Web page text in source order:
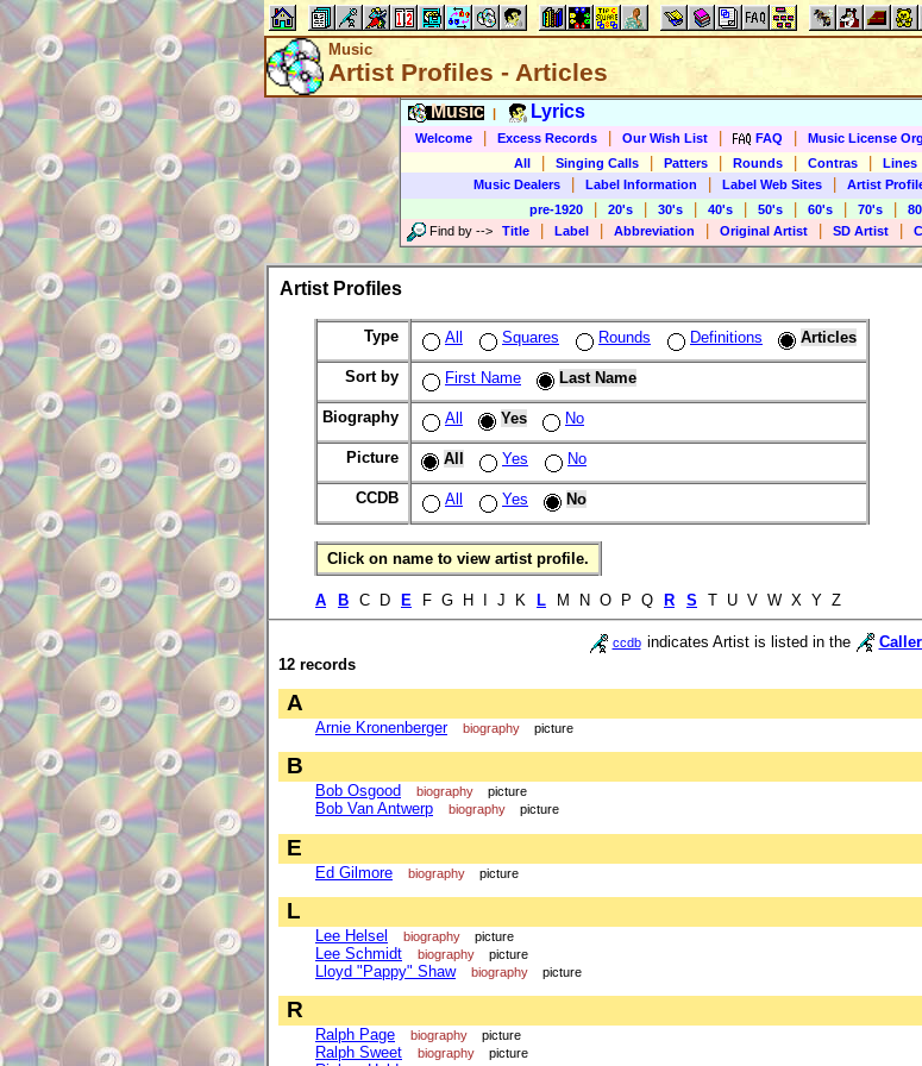
Music
Artist Profiles - Articles
Music Lyrics
Welcome Excess Records Our Wish List FAQ Music License
All
Singing Calls Patters Rounds Contras Lines
Music Dealers
Label Information Label Web Sites Artist
pre-1920
20's 30's 40's 50's 60's 70's
Find by --> Title Label Abbreviation Original Artist SD Artist
Artist Profiles
Type All Squares Rounds Definitions Articles
Sort by First Name Last Name
Biography All Yes No
Picture All Yes No
CCDB All Yes No
Click on name to view artist profile.
A B C D E F G H I J K L M N O P Q R S T U V W X Y Z
ccdb indicates Artist is listed in the
12 records
A
Arnie Kronenberger biography picture
B
Bob Osgood biography picture
Bob Van Antwerp biography picture
E
Ed Gilmore biography picture
L
Lee Helsel biography picture
Lee Schmidt biography picture
Lloyd "Pappy" Shaw biography picture
R
Ralph Page biography picture
Ralph Sweet biography picture